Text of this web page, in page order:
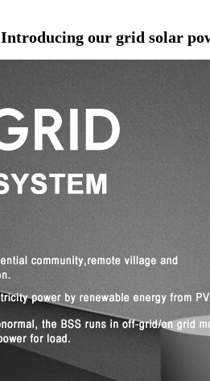
Introducing our grid solar